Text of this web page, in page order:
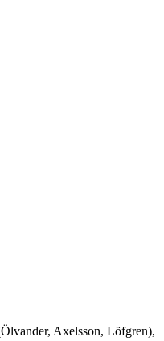
Axelsson, Löfgren),